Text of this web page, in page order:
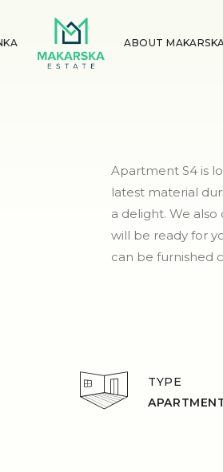
ABOUT
Apartment S4 is
latest material
a delight. We
will be ready for
can be furnished
TYPE